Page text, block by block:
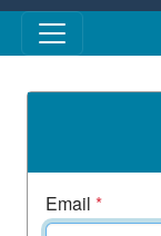
Skip to main content
Email *